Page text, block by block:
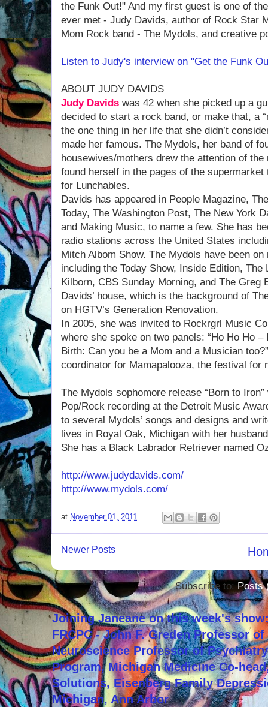
the Funk Out!" And my first guest is one of
ever met - Judy Davids, author of Rock Star
Mom Rock band - The Mydols, and creative
Listen to Judy's interview on "Get the Funk
ABOUT JUDY DAVIDS
Judy Davids was 42 when she picked up a
decided to start a rock band, or make that, a
the one thing in her life that she didn’t
made her famous. The Mydols, her band of
housewives/mothers drew the attention of
found herself in the pages of the
for Lunchables.
Davids has appeared in People Magazine,
Today, The Washington Post, The New York
and Making Music, to name a few. She has
radio stations across the United States
Mitch Albom Show. The Mydols have been
including the Today Show, Inside Edition,
Kilborn, CBS Sunday Morning, and The Greg
Davids’ house, which is the background of
on HGTV’s Generation Renovation.
In 2005, she was invited to Rockrgrl Music
where she spoke on two panels: “Ho Ho Ho –
Birth: Can you be a Mom and a Musician
coordinator for Mamapalooza, the festival for
The Mydols sophomore release “Born to
Pop/Rock recording at the Detroit Music
to several Mydols’ songs and designs and
lives in Royal Oak, Michigan with her
She has a Black Labrador Retriever named
http://www.judydavids.com/
http://www.mydols.com/
at November 01, 2011
Newer Posts
Subscribe to:Posts
Joining Janeane on this week's
FRCPC - John F. Greden Professor
Neuroscience Professor of
Program, Michigan Medicine Co-
Solutions, Eisenberg Family
Michigan, Ann Arbor